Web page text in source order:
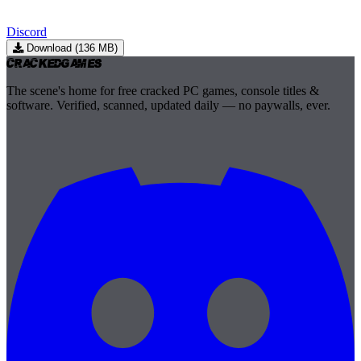
Discord
Download (136 MB)
CrackedGames
The scene's home for free cracked PC games, console titles &
software. Verified, scanned, updated daily — no paywalls, ever.